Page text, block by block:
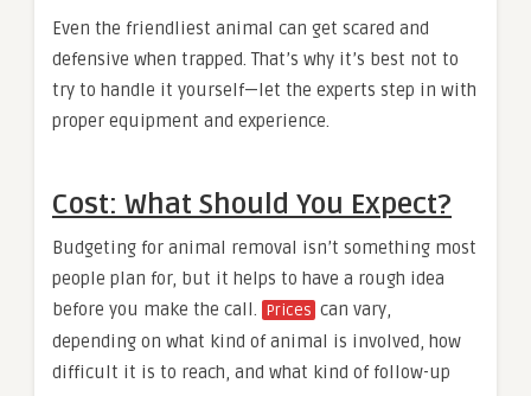
Even the friendliest animal can get scared and
defensive when trapped. That’s why it’s best not to
try to handle it yourself—let the experts step in with
proper equipment and experience.
Cost: What Should You Expect?
Budgeting for animal removal isn’t something most
people plan for, but it helps to have a rough idea
before you make the call. Prices can vary,
depending on what kind of animal is involved, how
difficult it is to reach, and what kind of follow-up